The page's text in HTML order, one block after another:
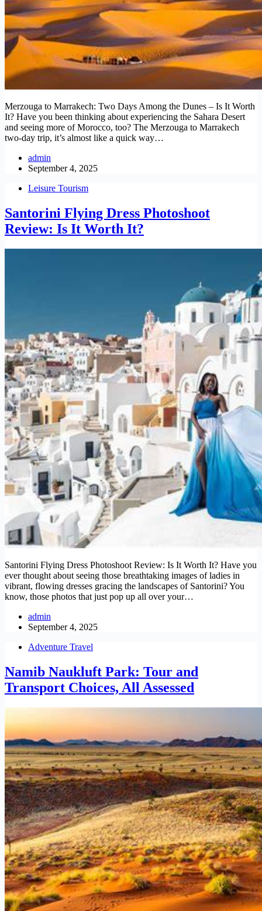
Merzouga to Marrakech: Two Days Among the Dunes – Is It Worth
It? Have you been thinking about experiencing the Sahara Desert
and seeing more of Morocco, too? The Merzouga to Marrakech
two-day trip, it’s almost like a quick way…
admin
September 4, 2025
Leisure Tourism
Santorini Flying Dress Photoshoot
Review: Is It Worth It?
Santorini Flying Dress Photoshoot Review: Is It Worth It? Have you
ever thought about seeing those breathtaking images of ladies in
vibrant, flowing dresses gracing the landscapes of Santorini? You
know, those photos that just pop up all over your…
admin
September 4, 2025
Adventure Travel
Namib Naukluft Park: Tour and
Transport Choices, All Assessed